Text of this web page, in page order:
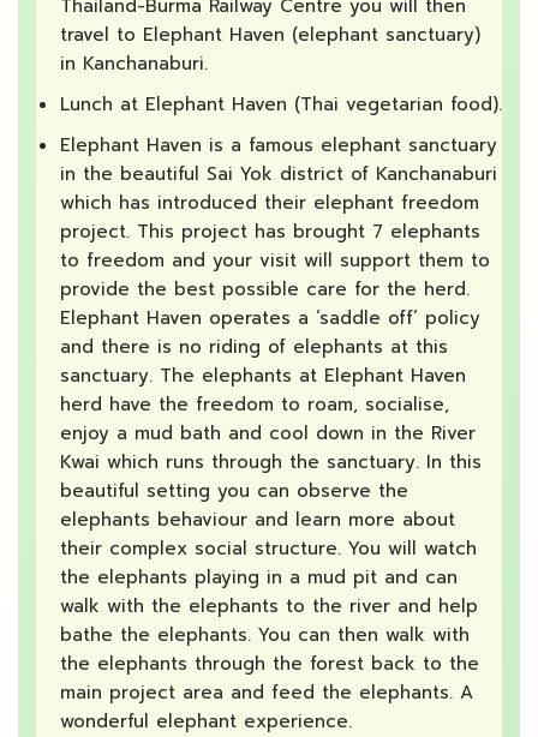
Thailand-Burma Railway Centre you will then
travel to Elephant Haven (elephant sanctuary)
in Kanchanaburi.
Lunch at Elephant Haven (Thai vegetarian food).
Elephant Haven is a famous elephant sanctuary
in the beautiful Sai Yok district of Kanchanaburi
which has introduced their elephant freedom
project. This project has brought 7 elephants
to freedom and your visit will support them to
provide the best possible care for the herd.
Elephant Haven operates a ‘saddle off’ policy
and there is no riding of elephants at this
sanctuary. The elephants at Elephant Haven
herd have the freedom to roam, socialise,
enjoy a mud bath and cool down in the River
Kwai which runs through the sanctuary. In this
beautiful setting you can observe the
elephants behaviour and learn more about
their complex social structure. You will watch
the elephants playing in a mud pit and can
walk with the elephants to the river and help
bathe the elephants. You can then walk with
the elephants through the forest back to the
main project area and feed the elephants. A
wonderful elephant experience.